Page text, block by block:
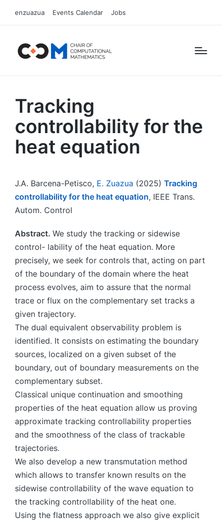
enzuazua Events Calendar Jobs
Tracking
controllability for the
heat equation
J.A. Barcena-Petisco, E. Zuazua (2025) Tracking
controllability for the heat equation, IEEE Trans.
Autom. Control
Abstract. We study the tracking or sidewise
control- lability of the heat equation. More
precisely, we seek for controls that, acting on part
of the boundary of the domain where the heat
process evolves, aim to assure that the normal
trace or flux on the complementary set tracks a
given trajectory.
The dual equivalent observability problem is
identified. It consists on estimating the boundary
sources, localized on a given subset of the
boundary, out of boundary measurements on the
complementary subset.
Classical unique continuation and smoothing
properties of the heat equation allow us proving
approximate tracking controllability properties
and the smoothness of the class of trackable
trajectories.
We also develop a new transmutation method
which allows to transfer known results on the
sidewise controllability of the wave equation to
the tracking controllability of the heat one.
Using the flatness approach we also give explicit